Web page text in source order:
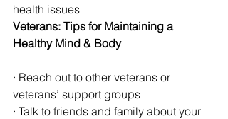
health issues
Veterans: Tips for Maintaining a
Healthy Mind & Body
· Reach out to other veterans or
veterans’ support groups
· Talk to friends and family about your